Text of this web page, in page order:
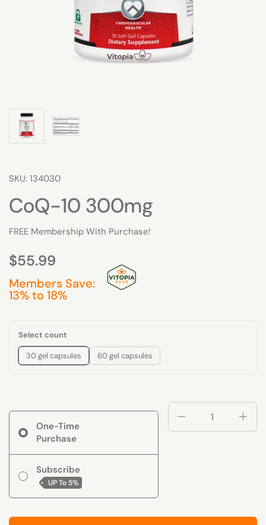
SKU: 134030
CoQ-10 300mg
FREE Membership With Purchase!
$55.99
Members Save:
13% to 18%
Select count
30 gel capsules 60 gel capsules
One-Time
Purchase
Subscribe
UP To 5%